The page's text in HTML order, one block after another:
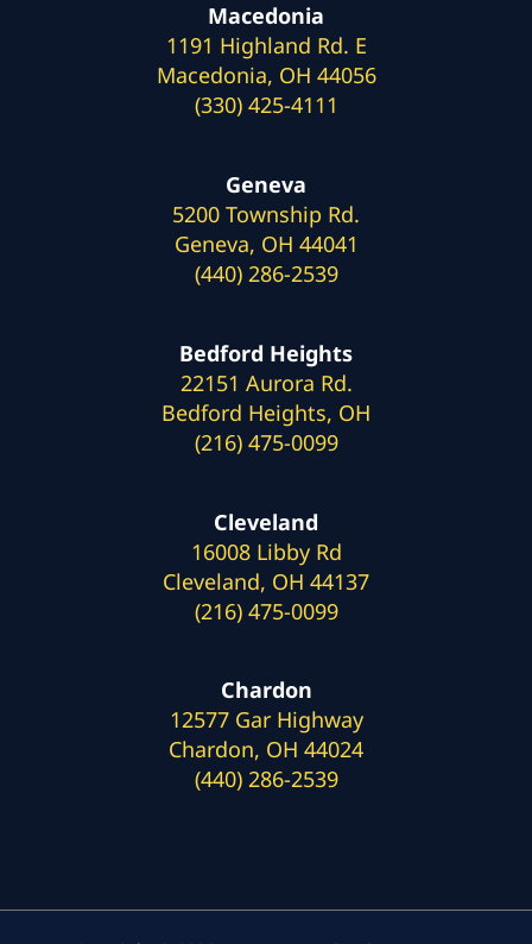
Macedonia
1191 Highland Rd. E
Macedonia, OH 44056
(330) 425-4111
Geneva
5200 Township Rd.
Geneva, OH 44041
(440) 286-2539
Bedford Heights
22151 Aurora Rd.
Bedford Heights, OH
(216) 475-0099
Cleveland
16008 Libby Rd
Cleveland, OH 44137
(216) 475-0099
Chardon
12577 Gar Highway
Chardon, OH 44024
(440) 286-2539